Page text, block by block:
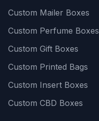
Custom Mailer Boxes
Custom Perfume Boxes
Custom Gift Boxes
Custom Printed Bags
Custom Insert Boxes
Custom CBD Boxes